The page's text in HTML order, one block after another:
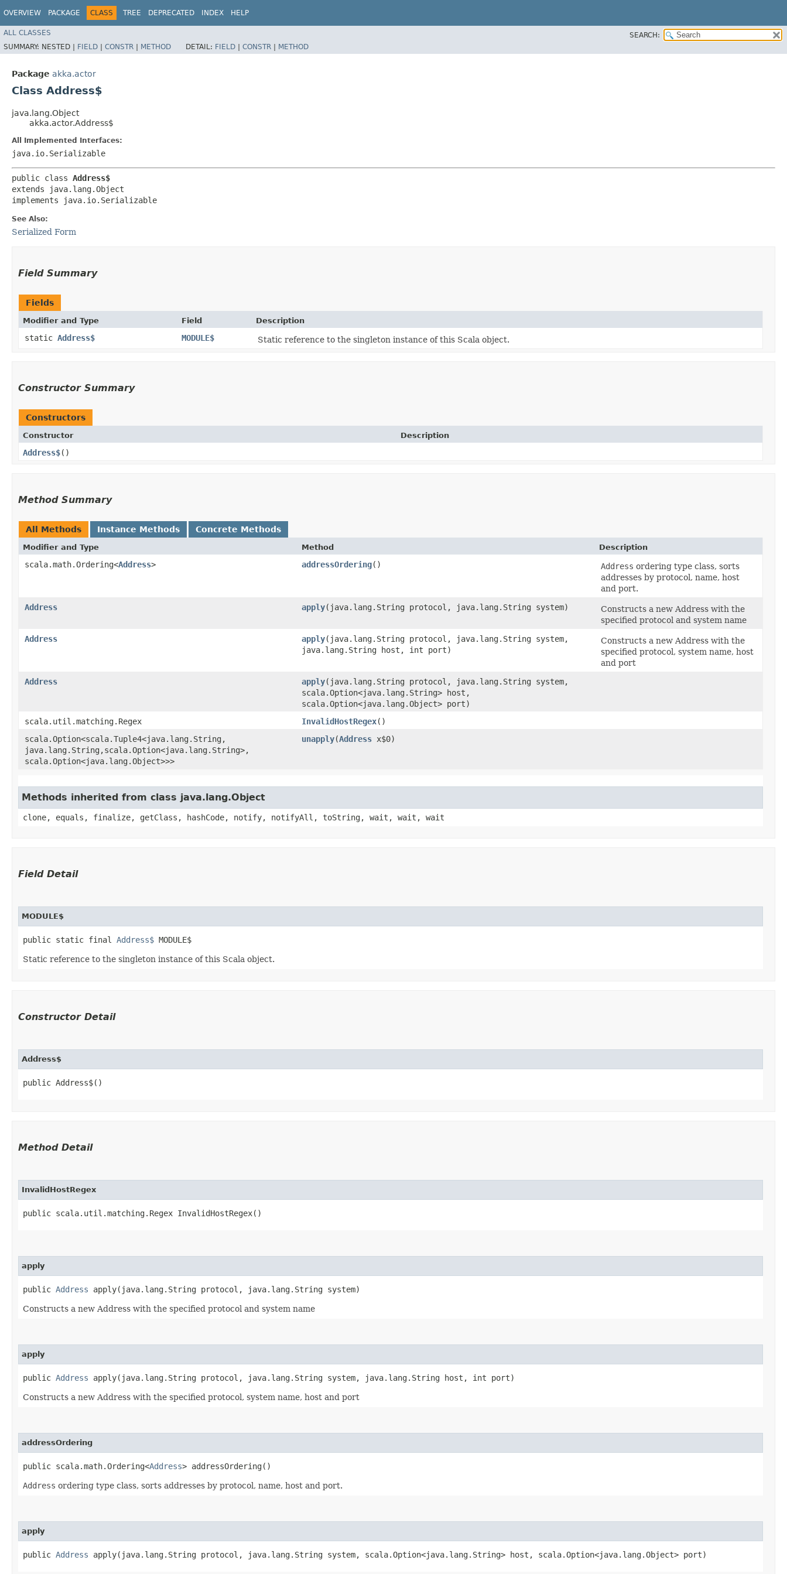
OVERVIEW PACKAGE CLASS TREE DEPRECATED INDEX HELP
ALL CLASSES
SEARCH:
SUMMARY: NESTED | FIELD | CONSTR | METHOD DETAIL: FIELD | CONSTR | METHOD
Package akka.actor
Class Address$
java.lang.Object
akka.actor.Address$
All Implemented Interfaces:
java.io.Serializable
public class Address$
extends java.lang.Object
implements java.io.Serializable
See Also:
Serialized Form
Field Summary
Fields
Modifier and Type Field Description
static Address$ MODULE$ Static reference to the singleton instance of this Scala object.
Constructor Summary
Constructors
Constructor Description
Address$()
Method Summary
All Methods Instance Methods Concrete Methods
Modifier and Type Method Description
scala.math.Ordering<Address> addressOrdering() Address ordering type class, sorts
addresses by protocol, name, host
and port.
Address
apply​(java.lang.String protocol, java.lang.String system)
Constructs a new Address with the
specified protocol and system name
Address
apply​(java.lang.String protocol, java.lang.String system,
java.lang.String host, int port)
Constructs a new Address with the
specified protocol, system name, host
and port
Address
apply​(java.lang.String protocol, java.lang.String system,
scala.Option<java.lang.String> host,
scala.Option<java.lang.Object> port)
scala.util.matching.Regex
InvalidHostRegex()
scala.Option<scala.Tuple4<java.lang.String,​
java.lang.String,​scala.Option<java.lang.String>,​
scala.Option<java.lang.Object>>>
unapply​(Address x$0)
Methods inherited from class java.lang.Object
clone, equals, finalize, getClass, hashCode, notify, notifyAll, toString, wait, wait, wait
Field Detail
MODULE$
public static final Address$ MODULE$
Static reference to the singleton instance of this Scala object.
Constructor Detail
Address$
public Address$()
Method Detail
InvalidHostRegex
public scala.util.matching.Regex InvalidHostRegex()
apply
public Address apply​(java.lang.String protocol, java.lang.String system)
Constructs a new Address with the specified protocol and system name
apply
public Address apply​(java.lang.String protocol, java.lang.String system, java.lang.String host, int port)
Constructs a new Address with the specified protocol, system name, host and port
addressOrdering
public scala.math.Ordering<Address> addressOrdering()
Address ordering type class, sorts addresses by protocol, name, host and port.
apply
public Address apply​(java.lang.String protocol, java.lang.String system, scala.Option<java.lang.String> host, scala.Option<java.lang.Object> port)